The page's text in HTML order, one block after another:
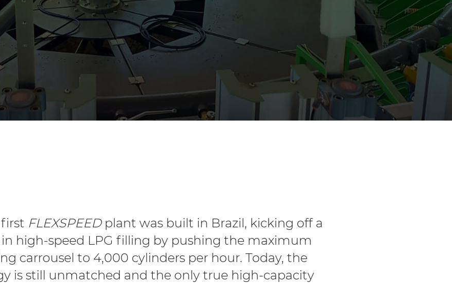
FLEXSPEEDplant was built in Brazil, kicking off a
high-speed LPG filling by pushing the maximum
carrousel to 4,000 cylinders per hour. Today, the
is still unmatched and the only true high-capacity